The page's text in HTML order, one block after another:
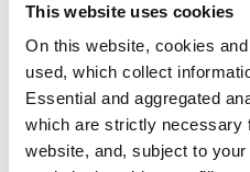
This website uses cookies
On this website, cookies
used, which collect
Essential and aggregated
which are strictly necessary
website, and, subject to